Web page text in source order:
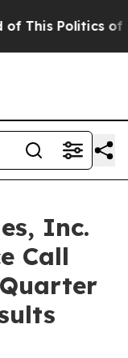
Politics of
Inc.
Call